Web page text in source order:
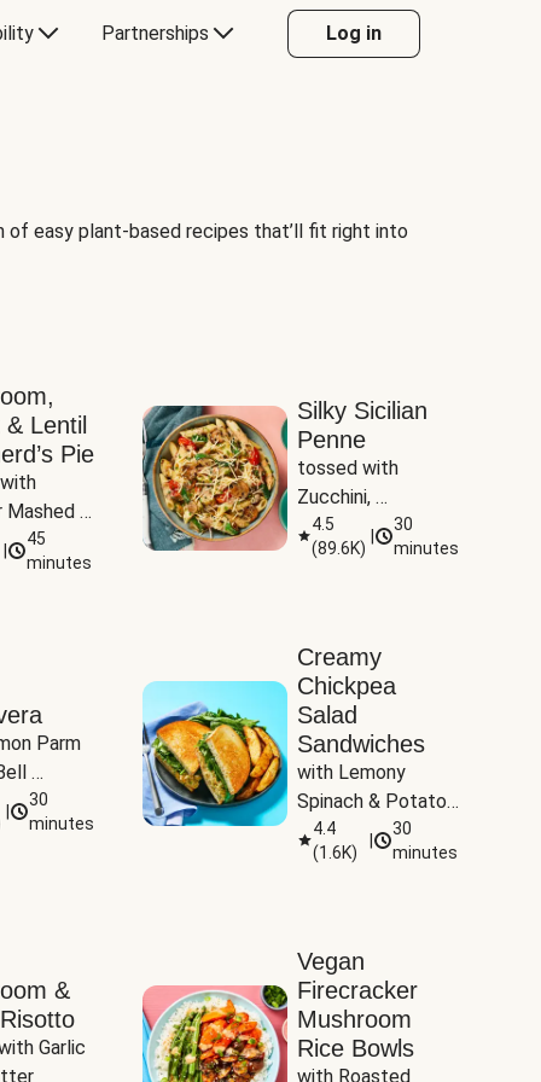
Partnerships Log in
easy plant-based recipes that’ll fit right into
Lentil
Pie
Mashed
45
minutes
Silky Sicilian
Penne
tossed with
Zucchini,
Mushrooms &
Tomatoes
4.5
(89.6K)
30
minutes
Parm
&
30
minutes
Creamy
Chickpea
Salad
Sandwiches
with Lemony
Spinach & Potato
Wedges
4.4
(1.6K)
30
minutes
&
Garlic
Vegan
Firecracker
Mushroom
Rice Bowls
with Roasted